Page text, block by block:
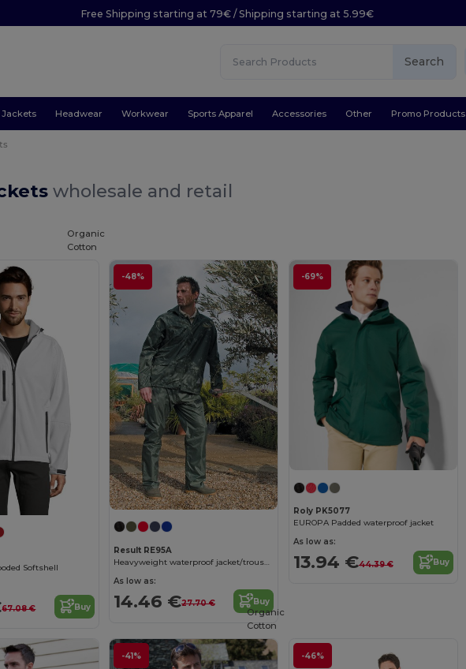
Free Shipping starting at 79€ / Shipping starting at 5.99€
Search
Jackets Headwear Workwear Sports Apparel Accessories Other Promo Products
wholesale and retail
Softshell
67.08 € Buy
-48%
Organic
Cotton
Result RE95A
As low as:
14.46 €27.70 € Buy
-69%
Roly PK5077
EUROPA Padded waterproof jacket
As low as:
13.94 €44.39 € Buy
-41% -46%
Organic
Cotton